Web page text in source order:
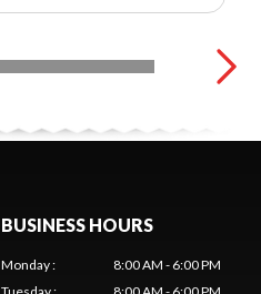
BUSINESS HOURS
Monday:
8:00 AM - 6:00 PM